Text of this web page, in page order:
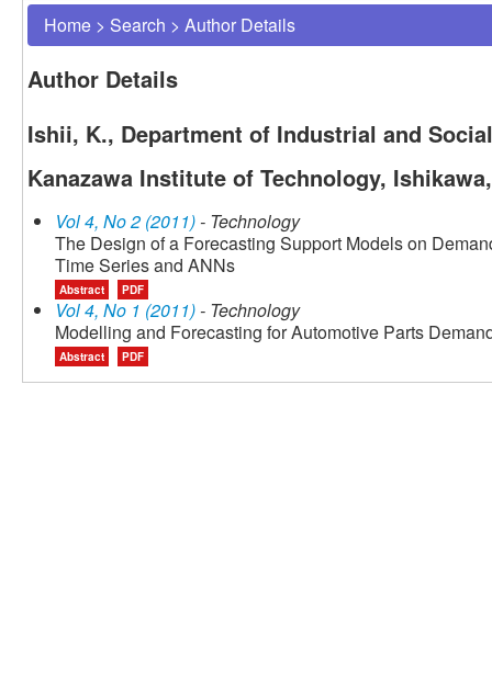
Home > Search > Author Details
Author Details
Ishii, K., Department of Industrial and
Kanazawa Institute of Technology,
Vol 4, No 2 (2011)- Technology
The Design of a Forecasting Support Models on
Time Series and ANNs
Abstract PDF
Vol 4, No 1 (2011)- Technology
Modelling and Forecasting for Automotive Parts
Abstract PDF